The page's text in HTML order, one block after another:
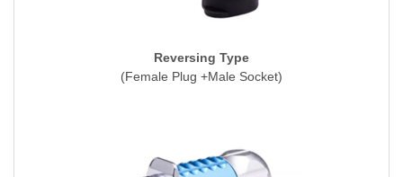
Reversing Type
(Female Plug +Male Socket)